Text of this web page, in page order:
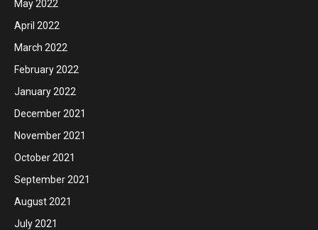
May 2022
April 2022
March 2022
February 2022
January 2022
December 2021
November 2021
October 2021
September 2021
August 2021
July 2021